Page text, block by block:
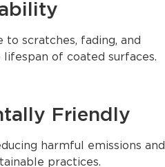
to scratches, fading, and
of coated surfaces.
Friendly
harmful emissions and
practices.